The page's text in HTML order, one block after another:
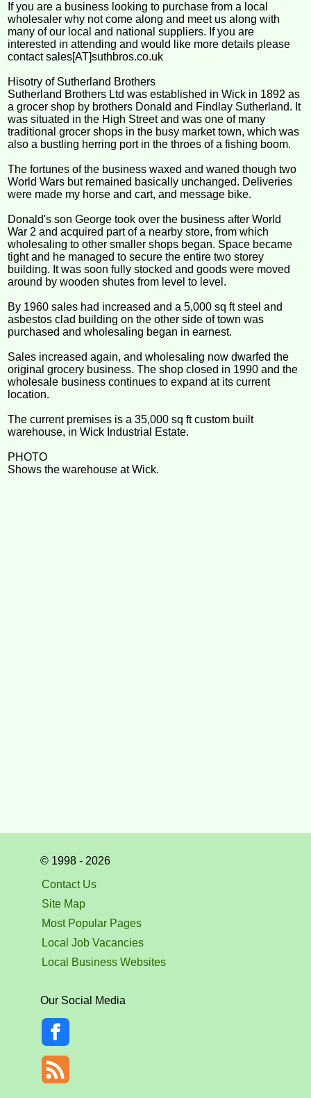
If you are a business looking to purchase from a local
wholesaler why not come along and meet us along with
many of our local and national suppliers. If you are
interested in attending and would like more details please
contact sales[AT]suthbros.co.uk
Hisotry of Sutherland Brothers
Sutherland Brothers Ltd was established in Wick in 1892 as
a grocer shop by brothers Donald and Findlay Sutherland. It
was situated in the High Street and was one of many
traditional grocer shops in the busy market town, which was
also a bustling herring port in the throes of a fishing boom.
The fortunes of the business waxed and waned though two
World Wars but remained basically unchanged. Deliveries
were made my horse and cart, and message bike.
Donald's son George took over the business after World
War 2 and acquired part of a nearby store, from which
wholesaling to other smaller shops began. Space became
tight and he managed to secure the entire two storey
building. It was soon fully stocked and goods were moved
around by wooden shutes from level to level.
By 1960 sales had increased and a 5,000 sq ft steel and
asbestos clad building on the other side of town was
purchased and wholesaling began in earnest.
Sales increased again, and wholesaling now dwarfed the
original grocery business. The shop closed in 1990 and the
wholesale business continues to expand at its current
location.
The current premises is a 35,000 sq ft custom built
warehouse, in Wick Industrial Estate.
PHOTO
Shows the warehouse at Wick.
© 1998 - 2026
Contact Us
Site Map
Most Popular Pages
Local Job Vacancies
Local Business Websites
Our Social Media